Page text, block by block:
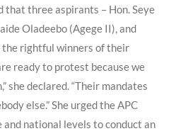
that three aspirants – Hon. Seye
Oladeebo (Agege II), and
rightful winners of their
ready to protest because we
she declared. “Their mandates
else.” She urged the APC
national levels to conduct an